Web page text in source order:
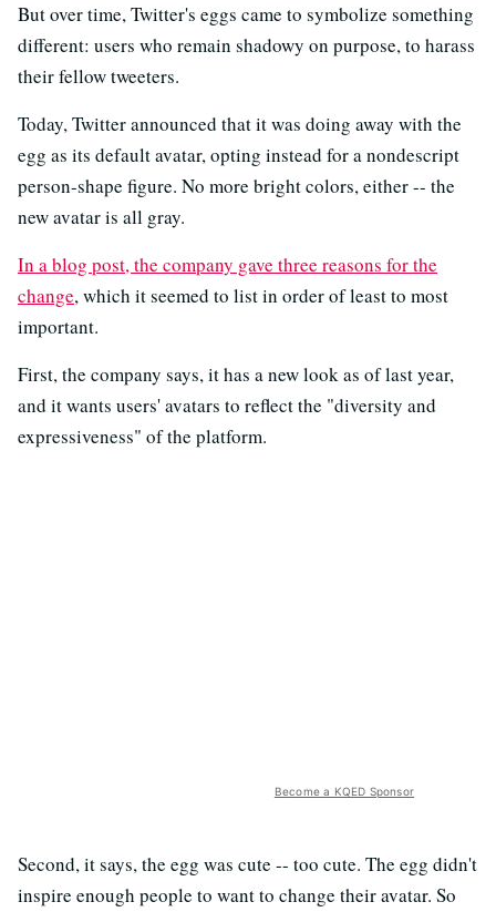
But over time, Twitter's eggs came to symbolize something
different: users who remain shadowy on purpose, to harass
their fellow tweeters.
Today, Twitter announced that it was doing away with the
egg as its default avatar, opting instead for a nondescript
person-shape figure. No more bright colors, either -- the
new avatar is all gray.
In a blog post, the company gave three reasons for the
change, which it seemed to list in order of least to most
important.
First, the company says, it has a new look as of last year,
and it wants users' avatars to reflect the "diversity and
expressiveness" of the platform.
Become a KQED Sponsor
Second, it says, the egg was cute -- too cute. The egg didn't
inspire enough people to want to change their avatar. So